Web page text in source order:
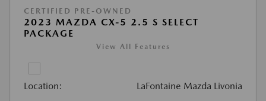
CERTIFIED PRE-OWNED
2023 MAZDA CX-5 2.5 S SELECT
PACKAGE
View All Features
Location: LaFontaine Mazda Livonia